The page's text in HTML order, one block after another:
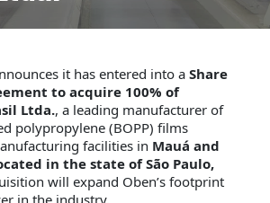
it has entered into aShare
to acquire 100% of
Ltda., a leading manufacturer of
polypropylene (BOPP) films
facilities in Mauá and
in the state of São Paulo,
will expand Oben’s footprint
in the industry.